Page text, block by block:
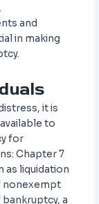
and
in making
it is
to
for
Chapter 7
as liquidation
nonexempt
a